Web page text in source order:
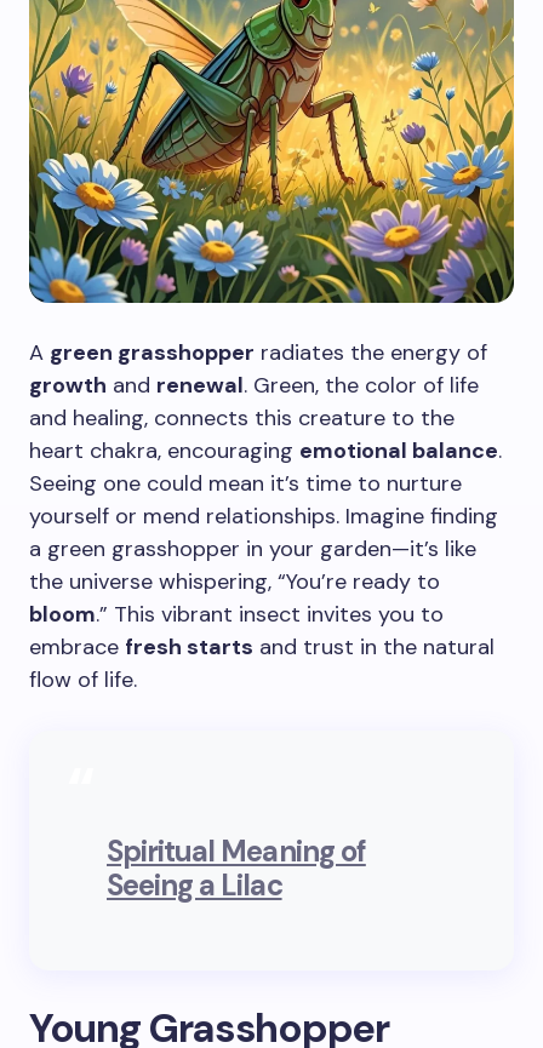
A green grasshopper radiates the energy of
growth and renewal. Green, the color of life
and healing, connects this creature to the
heart chakra, encouraging emotional balance.
Seeing one could mean it’s time to nurture
yourself or mend relationships. Imagine finding
a green grasshopper in your garden—it’s like
the universe whispering, “You’re ready to
bloom.” This vibrant insect invites you to
embrace fresh starts and trust in the natural
flow of life.
Spiritual Meaning of
Seeing a Lilac
Young Grasshopper